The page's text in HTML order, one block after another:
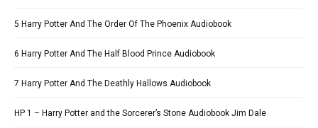
5 Harry Potter And The Order Of The Phoenix Audiobook
6 Harry Potter And The Half Blood Prince Audiobook
7 Harry Potter And The Deathly Hallows Audiobook
HP 1 – Harry Potter and the Sorcerer’s Stone Audiobook Jim Dale